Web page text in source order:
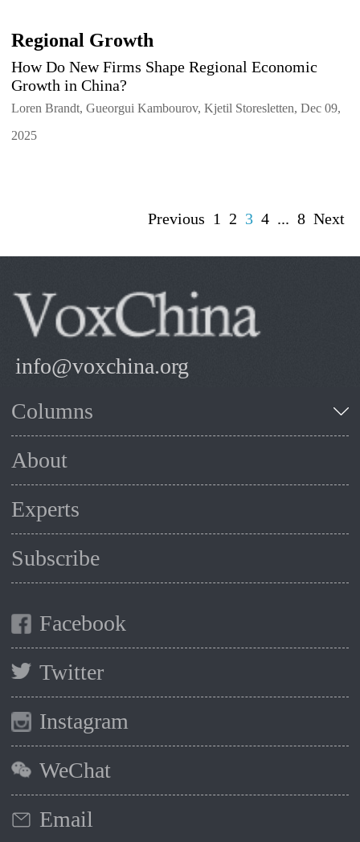
Regional Growth
How Do New Firms Shape Regional Economic
Growth in China?
Loren Brandt, Gueorgui Kambourov, Kjetil Storesletten, Dec 09,
2025
Previous 1 2 3 4 ... 8 Next
info@voxchina.org
Columns
About
Experts
Subscribe
Facebook
Twitter
Instagram
WeChat
Email